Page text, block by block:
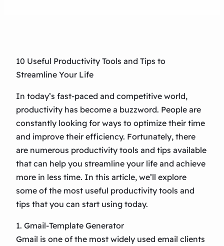
10 Useful Productivity Tools and Tips to
Streamline Your Life
In today’s fast-paced and competitive world,
productivity has become a buzzword. People are
constantly looking for ways to optimize their time
and improve their efficiency. Fortunately, there
are numerous productivity tools and tips available
that can help you streamline your life and achieve
more in less time. In this article, we’ll explore
some of the most useful productivity tools and
tips that you can start using today.
1. Gmail-Template Generator
Gmail is one of the most widely used email clients